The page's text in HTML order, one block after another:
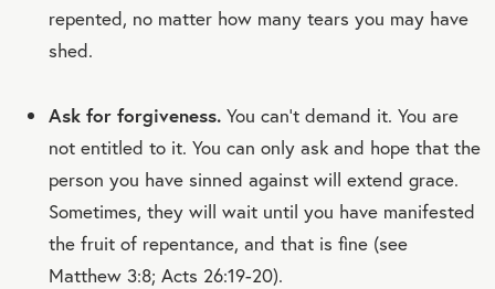
repented, no matter how many tears you may have
shed.
Ask for forgiveness. You can't demand it. You are
not entitled to it. You can only ask and hope that the
person you have sinned against will extend grace.
Sometimes, they will wait until you have manifested
the fruit of repentance, and that is fine (see
Matthew 3:8; Acts 26:19-20).